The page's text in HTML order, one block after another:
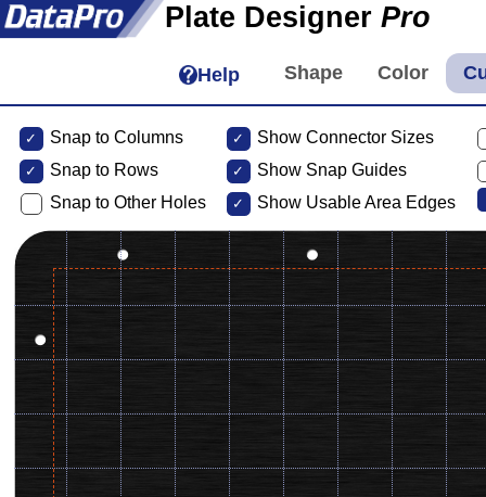
Plate Designer Pro
Help
Snap to Columns
Snap to Rows
Snap to Other Holes
Show Connector Sizes
Show Snap Guides
Show Usable Area Edges